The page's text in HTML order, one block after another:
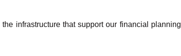
infrastructure that support our financial